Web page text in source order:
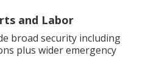
and Labor
broad security including
plus wider emergency